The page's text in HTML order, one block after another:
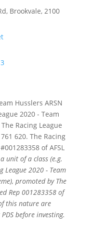
Brookvale, 2100
Husslers ARSN
2020 - Team
Racing League
620. The Racing
of AFSL
unit of a class (e.g.
League 2020 - Team
promoted by The
Rep 001283358 of
this nature are
before investing.